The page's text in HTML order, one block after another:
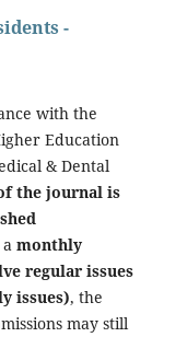
-
with the
Education
& Dental
the journal is
monthly
regular issues
issues), the
may still